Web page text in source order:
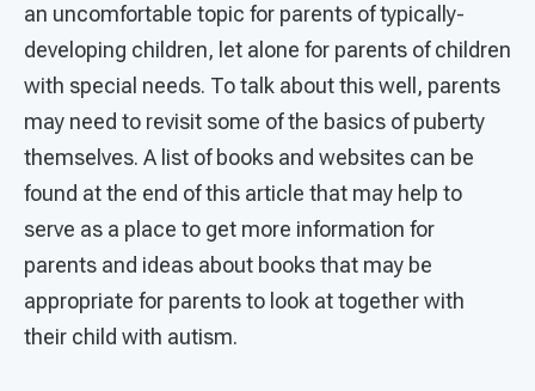
an uncomfortable topic for parents of typically-
developing children, let alone for parents of children
with special needs. To talk about this well, parents
may need to revisit some of the basics of puberty
themselves. A list of books and websites can be
found at the end of this article that may help to
serve as a place to get more information for
parents and ideas about books that may be
appropriate for parents to look at together with
their child with autism.